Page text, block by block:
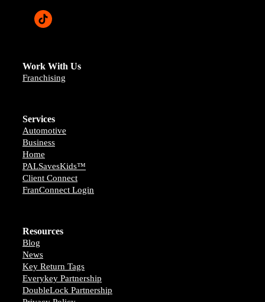
Work With Us
Franchising
Services
Automotive
Business
Home
PALSavesKids™️
Client Connect
FranConnect Login
Resources
Blog
News
Key Return Tags
Everykey Partnership
DoubleLock Partnership